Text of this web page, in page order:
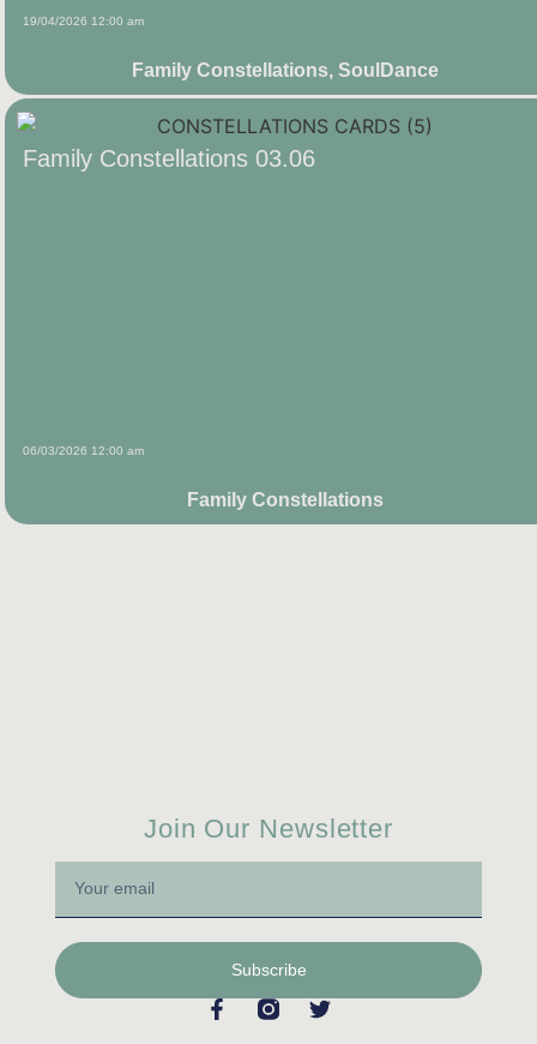
19/04/2026 12:00 am
Family Constellations, SoulDance
Family Constellations 03.06
06/03/2026 12:00 am
Family Constellations
Join Our Newsletter
Subscribe